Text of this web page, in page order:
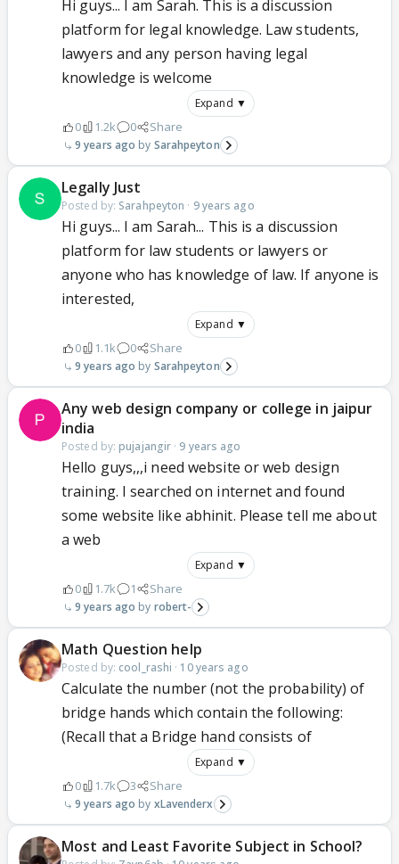
Hi guys... I am Sarah. This is a discussion
platform for legal knowledge. Law students,
lawyers and any person having legal
knowledge is welcome
Expand ▼
0 1.2k 0 Share
9 years ago Sarahpeyton
Legally Just
Posted by: Sarahpeyton · 9 years ago
Hi guys... I am Sarah... This is a discussion
platform for law students or lawyers or
anyone who has knowledge of law. If anyone is
interested,
Expand ▼
0 1.1k 0 Share
9 years ago Sarahpeyton
Any web design company or college in jaipur
india
Posted by: pujajangir · 9 years ago
Hello guys,,,i need website or web design
training. I searched on internet and found
some website like abhinit. Please tell me about
a web
Expand ▼
0 1.7k 1 Share
9 years ago robert-
Math Question help
Posted by: cool_rashi · 10 years ago
Calculate the number (not the probability) of
bridge hands which contain the following:
(Recall that a Bridge hand consists of
Expand ▼
0 1.7k 3 Share
9 years ago xLavenderx
Most and Least Favorite Subject in School?